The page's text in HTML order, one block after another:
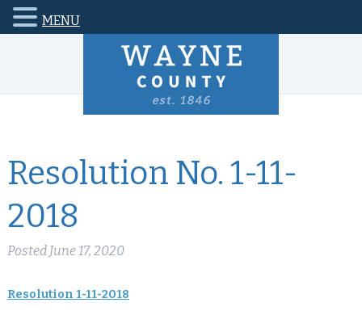
Resolution No. 1-11-
2018
Posted June 17, 2020
Resolution 1-11-2018
MENU